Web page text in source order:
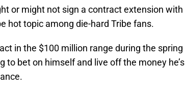
or might not sign a contract extension with
hot topic among die-hard Tribe fans.
in the $100 million range during the spring
to bet on himself and live off the money he’s